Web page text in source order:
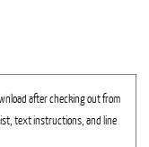
after checking out from
text instructions, and line